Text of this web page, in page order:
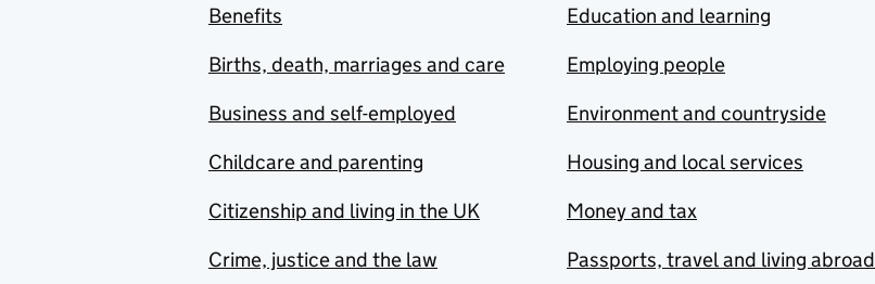
Benefits
Births, death, marriages and care
Business and self-employed
Childcare and parenting
Citizenship and living in the UK
Crime, justice and the law
Education and learning
Employing people
Environment and countryside
Housing and local services
Money and tax
Passports, travel and living abroad